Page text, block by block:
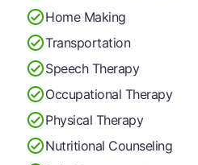
Home Making
Transportation
Speech Therapy
Occupational Therapy
Physical Therapy
Nutritional Counseling